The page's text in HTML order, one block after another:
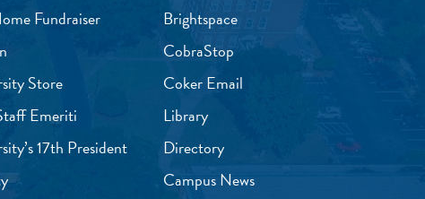
Fundraiser
Store
Emeriti
17th President
Brightspace
CobraStop
Coker Email
Library
Directory
Campus News